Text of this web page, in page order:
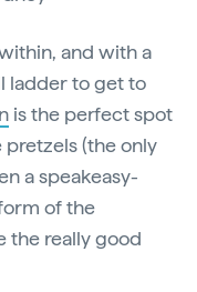
and with a
ladder to get to
is the perfect spot
pretzels (the only
a speakeasy-
of the
the really good